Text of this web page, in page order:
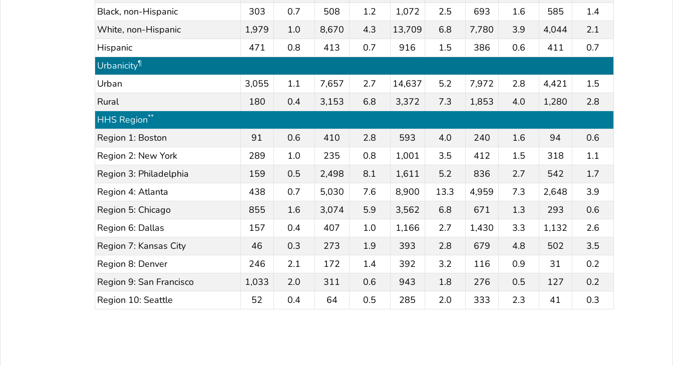
Black, non-Hispanic 303 0.7 508 1.2 1,072 2.5 693 1.6 585
1.4
White, non-Hispanic
1,979 1.0 8,670 4.3 13,709 6.8 7,780 3.9 4,044
2.1
Hispanic
471 0.8 413 0.7 916 1.5 386 0.6 411
0.7
Urbanicity¶
Urban 3,055 1.1 7,657 2.7 14,637 5.2 7,972 2.8 4,421
1.5
Rural
180 0.4 3,153 6.8 3,372 7.3 1,853 4.0 1,280
2.8
HHS Region**
Region 1: Boston 91 0.6 410 2.8 593 4.0 240 1.6 94
0.6
Region 2: New York
289 1.0 235 0.8 1,001 3.5 412 1.5 318
1.1
Region 3: Philadelphia
159 0.5 2,498 8.1 1,611 5.2 836 2.7 542
1.7
Region 4: Atlanta
438 0.7 5,030 7.6 8,900 13.3 4,959 7.3 2,648
3.9
Region 5: Chicago
855 1.6 3,074 5.9 3,562 6.8 671 1.3 293
0.6
Region 6: Dallas
157 0.4 407 1.0 1,166 2.7 1,430 3.3 1,132
2.6
Region 7: Kansas City
46 0.3 273 1.9 393 2.8 679 4.8 502
3.5
Region 8: Denver
246 2.1 172 1.4 392 3.2 116 0.9 31
0.2
Region 9: San Francisco
1,033 2.0 311 0.6 943 1.8 276 0.5 127
0.2
Region 10: Seattle
52 0.4 64 0.5 285 2.0 333 2.3 41 0.3